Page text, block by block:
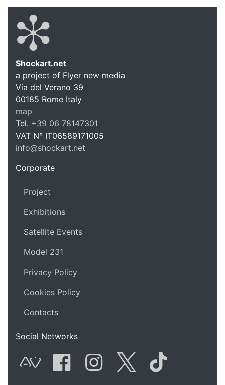
Shockart.net
a project of Flyer new media
Via del Verano 39
00185 Rome Italy
map
Tel. +39 06 78147301
VAT N° IT06589171005
info@shockart.net
Corporate
Project
Exhibitions
Satellite Events
Model 231
Privacy Policy
Cookies Policy
Contacts
Social Networks